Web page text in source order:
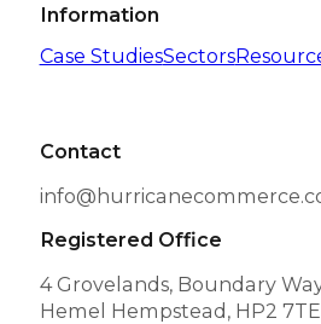
Information
Case StudiesSectors
Contact
Registered Office
4 Grovelands, Boundary
Hemel Hempstead, HP2 7TE